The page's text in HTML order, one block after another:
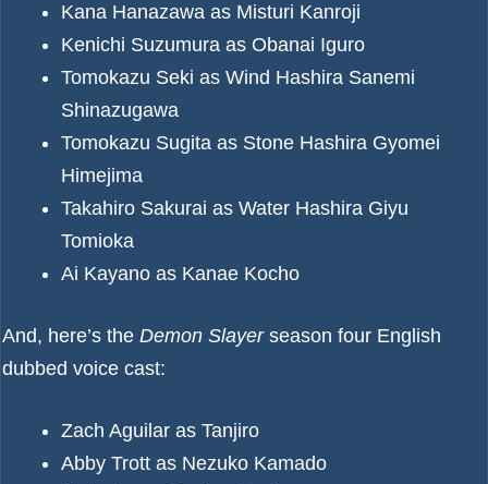
Kana Hanazawa as Misturi Kanroji
Kenichi Suzumura as Obanai Iguro
Tomokazu Seki as Wind Hashira Sanemi
Shinazugawa
Tomokazu Sugita as Stone Hashira Gyomei
Himejima
Takahiro Sakurai as Water Hashira Giyu
Tomioka
Ai Kayano as Kanae Kocho
And, here’s the Demon Slayerseason four English
dubbed voice cast:
Zach Aguilar as Tanjiro
Abby Trott as Nezuko Kamado